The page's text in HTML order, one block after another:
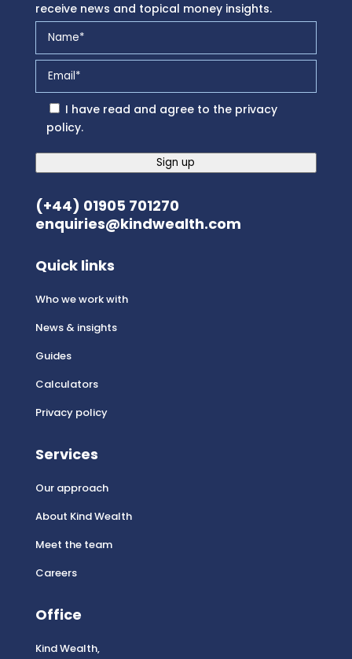
receive news and topical money insights.
I have read and agree to the privacy
policy.
Sign up
(+44) 01905 701270
enquiries@kindwealth.com
Quick links
Who we work with
News & insights
Guides
Calculators
Privacy policy
Services
Our approach
About Kind Wealth
Meet the team
Careers
Office
Kind Wealth,